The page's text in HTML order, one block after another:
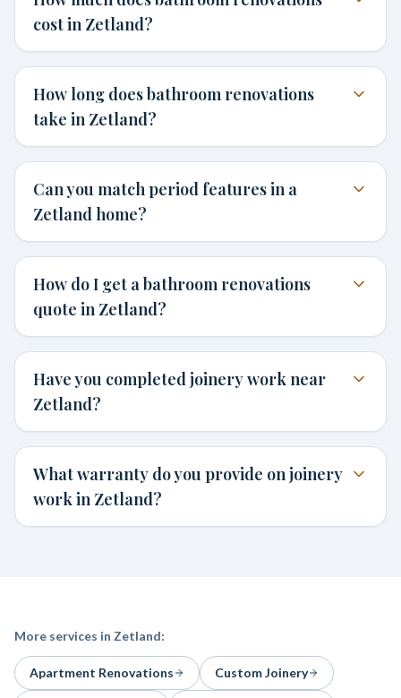
cost in Zetland?
How long does bathroom renovations
take in Zetland?
Can you match period features in a
Zetland home?
How do I get a bathroom renovations
quote in Zetland?
Have you completed joinery work near
Zetland?
What warranty do you provide on joinery
work in Zetland?
More services in Zetland:
Apartment Renovations Custom Joinery